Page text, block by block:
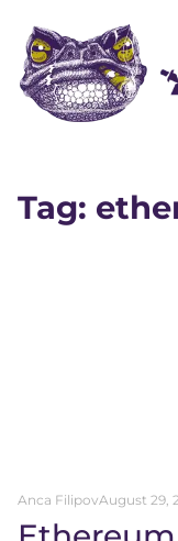
Tag:
Anca FilipovAugust 29,